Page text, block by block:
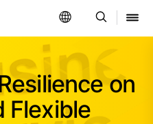
on
Flexible